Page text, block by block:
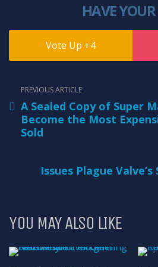
HAVE YOUR
4
PREVIOUS ARTICLE
A Sealed Copy of Super
Become the Most
Sold
Issues Plague
YOU MAY ALSO LIKE